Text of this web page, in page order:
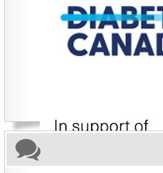
CHARITIES YOU CAN HELP SUPPORT